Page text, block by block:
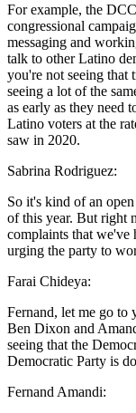
For example, the
congressional
messaging and
talk to other Latino
you're not seeing that
seeing a lot of the
as early as they need
Latino voters at the
saw in 2020.
Sabrina Rodriguez:
So it's kind of an
of this year. But right
complaints that
urging the party to
Farai Chideya:
Fernand, let me go to
Ben Dixon and
seeing that the
Democratic Party is
Fernand Amandi: